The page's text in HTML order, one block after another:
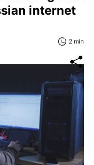
internet
2 min